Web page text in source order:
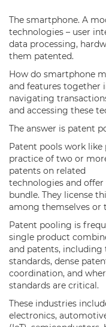
The smartphone. A
technologies – user
data processing,
them patented.
How do smartphone
and features together
navigating
and accessing these
The answer is patent
Patent pools work like
practice of two or
patents on related
technologies and
bundle. They license
among themselves or
Patent pooling is
single product
and patents, including
standards, dense
coordination, and
standards are critical.
These industries
electronics,